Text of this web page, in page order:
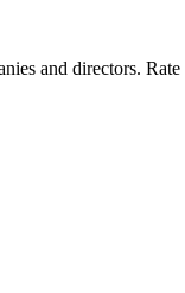
and directors.